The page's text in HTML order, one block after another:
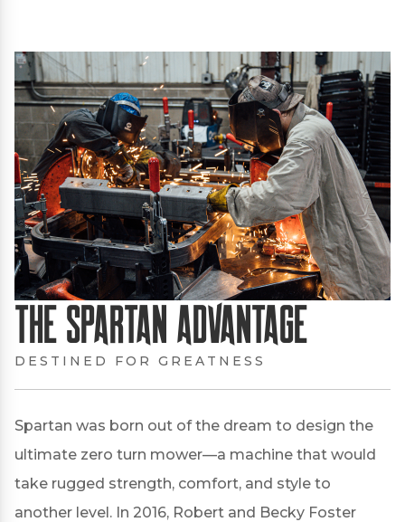
The Spartan Advantage
DESTINED FOR GREATNESS
Spartan was born out of the dream to design the
ultimate zero turn mower—a machine that would
take rugged strength, comfort, and style to
another level. In 2016, Robert and Becky Foster